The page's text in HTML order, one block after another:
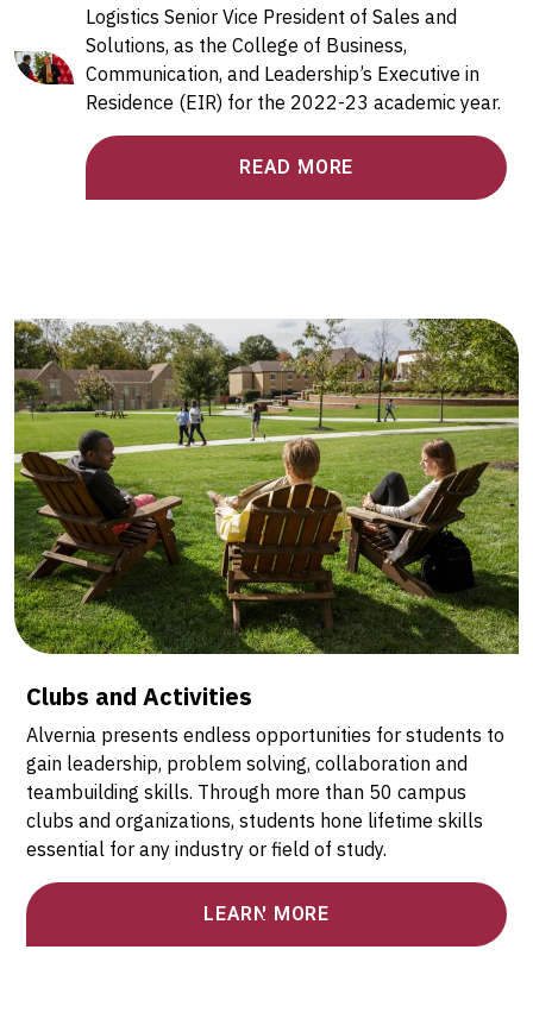
Logistics Senior Vice President of Sales and
Solutions, as the College of Business,
Communication, and Leadership’s Executive in
Residence (EIR) for the 2022-23 academic year.
READ MORE
Clubs and Activities
Alvernia presents endless opportunities for students to
gain leadership, problem solving, collaboration and
teambuilding skills. Through more than 50 campus
clubs and organizations, students hone lifetime skills
essential for any industry or field of study.
LEARN MORE